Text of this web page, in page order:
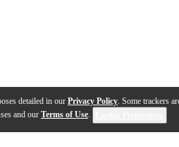
detailed in our Privacy Policy. Some trackers
and our Terms of Use.